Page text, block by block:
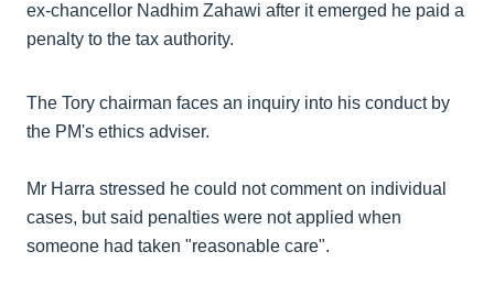
ex-chancellor Nadhim Zahawi after it emerged he paid a
penalty to the tax authority.
The Tory chairman faces an inquiry into his conduct by
the PM's ethics adviser.
Mr Harra stressed he could not comment on individual
cases, but said penalties were not applied when
someone had taken "reasonable care".